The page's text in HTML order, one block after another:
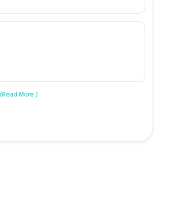
(Read More )